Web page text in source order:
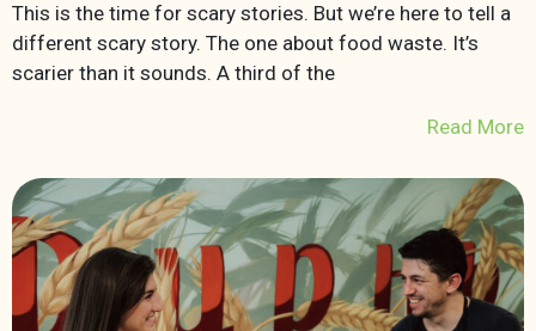
This is the time for scary stories. But we’re here to tell a
different scary story. The one about food waste. It’s
scarier than it sounds. A third of the
Read More